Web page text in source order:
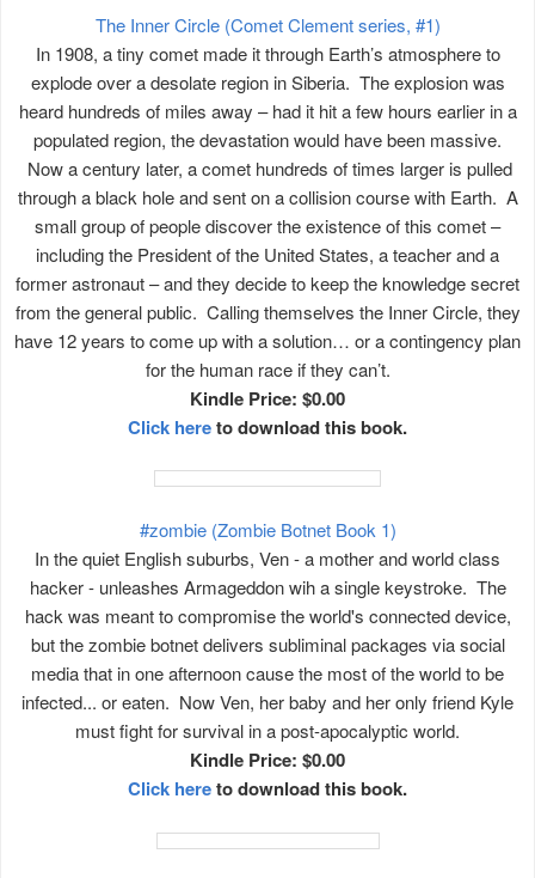
The Inner Circle (Comet Clement series, #1)
In 1908, a tiny comet made it through Earth’s atmosphere to
explode over a desolate region in Siberia. The explosion was
heard hundreds of miles away – had it hit a few hours earlier in a
populated region, the devastation would have been massive.
Now a century later, a comet hundreds of times larger is pulled
through a black hole and sent on a collision course with Earth. A
small group of people discover the existence of this comet –
including the President of the United States, a teacher and a
former astronaut – and they decide to keep the knowledge secret
from the general public. Calling themselves the Inner Circle, they
have 12 years to come up with a solution… or a contingency plan
for the human race if they can’t.
Kindle Price: $0.00
Click hereto download this book.
#zombie (Zombie Botnet Book 1)
In the quiet English suburbs, Ven - a mother and world class
hacker - unleashes Armageddon wih a single keystroke. The
hack was meant to compromise the world's connected device,
but the zombie botnet delivers subliminal packages via social
media that in one afternoon cause the most of the world to be
infected... or eaten. Now Ven, her baby and her only friend Kyle
must fight for survival in a post-apocalyptic world.
Kindle Price: $0.00
Click hereto download this book.